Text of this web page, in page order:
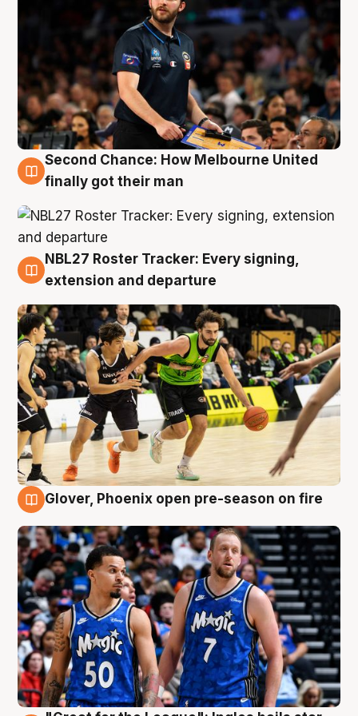
8 Aug
Second Chance: How Melbourne United
finally got their man
7 Aug
NBL27 Roster Tracker: Every signing,
extension and departure
Glover, Phoenix open pre-season on fire